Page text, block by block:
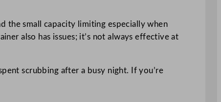
the small capacity limiting especially when
also has issues; it’s not always effective at
scrubbing after a busy night. If you’re